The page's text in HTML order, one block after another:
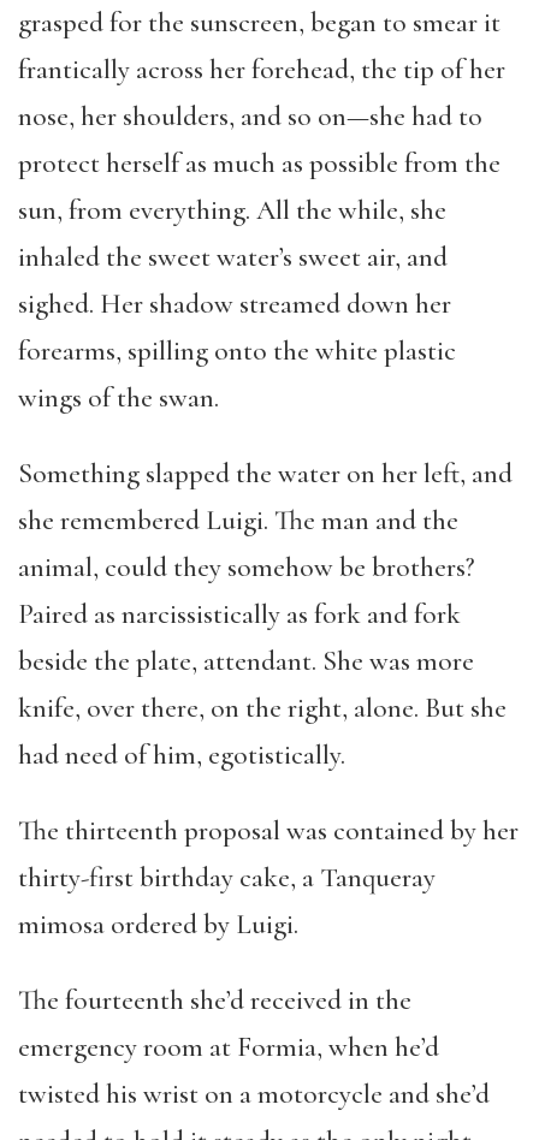
grasped for the sunscreen, began to smear it
frantically across her forehead, the tip of her
nose, her shoulders, and so on—she had to
protect herself as much as possible from the
sun, from everything. All the while, she
inhaled the sweet water’s sweet air, and
sighed. Her shadow streamed down her
forearms, spilling onto the white plastic
wings of the swan.
Something slapped the water on her left, and
she remembered Luigi. The man and the
animal, could they somehow be brothers?
Paired as narcissistically as fork and fork
beside the plate, attendant. She was more
knife, over there, on the right, alone. But she
had need of him, egotistically.
The thirteenth proposal was contained by her
thirty-first birthday cake, a Tanqueray
mimosa ordered by Luigi.
The fourteenth she’d received in the
emergency room at Formia, when he’d
twisted his wrist on a motorcycle and she’d